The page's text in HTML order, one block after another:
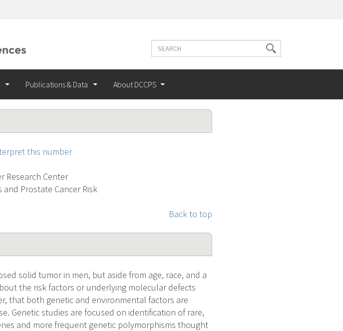
Search
Search
terms
Publications & Data About DCCPS
this number
Research Center
Prostate Cancer Risk
Back to top
solid tumor in men, but aside from age, race, and a
the risk factors or underlying molecular defects
that both genetic and environmental factors are
Genetic studies are focused on identification of rare,
and more frequent genetic polymorphisms thought